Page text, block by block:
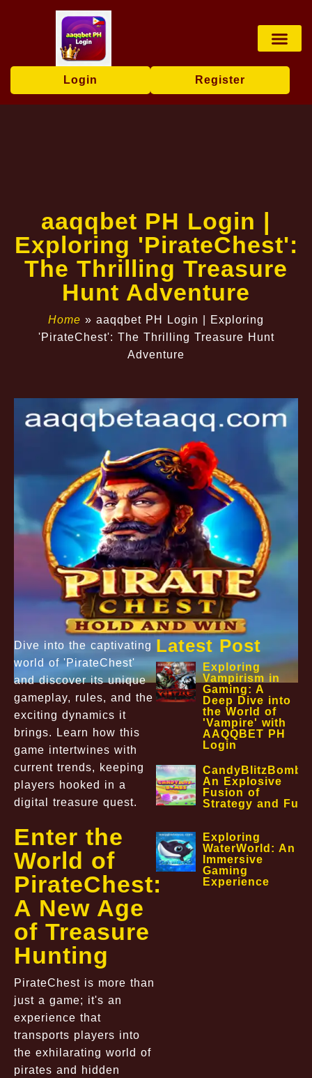
Login Register
aaqqbet PH Login |
Exploring 'PirateChest':
The Thrilling Treasure
Hunt Adventure
Home » aaqqbet PH Login | Exploring
'PirateChest': The Thrilling Treasure Hunt
Adventure
Dive into the captivating
world of 'PirateChest'
and discover its unique
gameplay, rules, and the
exciting dynamics it
brings. Learn how this
game intertwines with
current trends, keeping
players hooked in a
digital treasure quest.
Enter the
World of
PirateChest:
A New Age
of Treasure
Hunting
PirateChest is more than
just a game; it's an
experience that
transports players into
the exhilarating world of
pirates and hidden
Latest Post
Exploring
Vampirism in
Gaming: A
Deep Dive into
the World of
'Vampire' with
AAQQBET PH
Login
An Explosive
Fusion of
Strategy and Fun
Exploring
WaterWorld: An
Immersive
Gaming
Experience